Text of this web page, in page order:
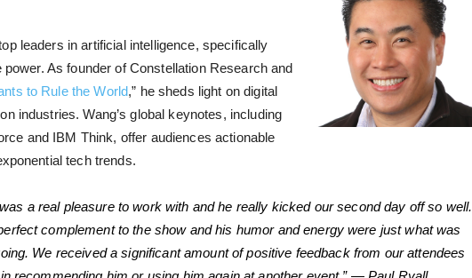
leaders in artificial intelligence, specifically
As founder of Constellation Research and
to Rule the World,” he sheds light on digital
industries. Wang’s global keynotes, including
and IBM Think, offer audiences actionable
tech trends.
a real pleasure to work with and he really kicked our second day off so well.
complement to the show and his humor and energy were just what was
We received a significant amount of positive feedback from our attendees